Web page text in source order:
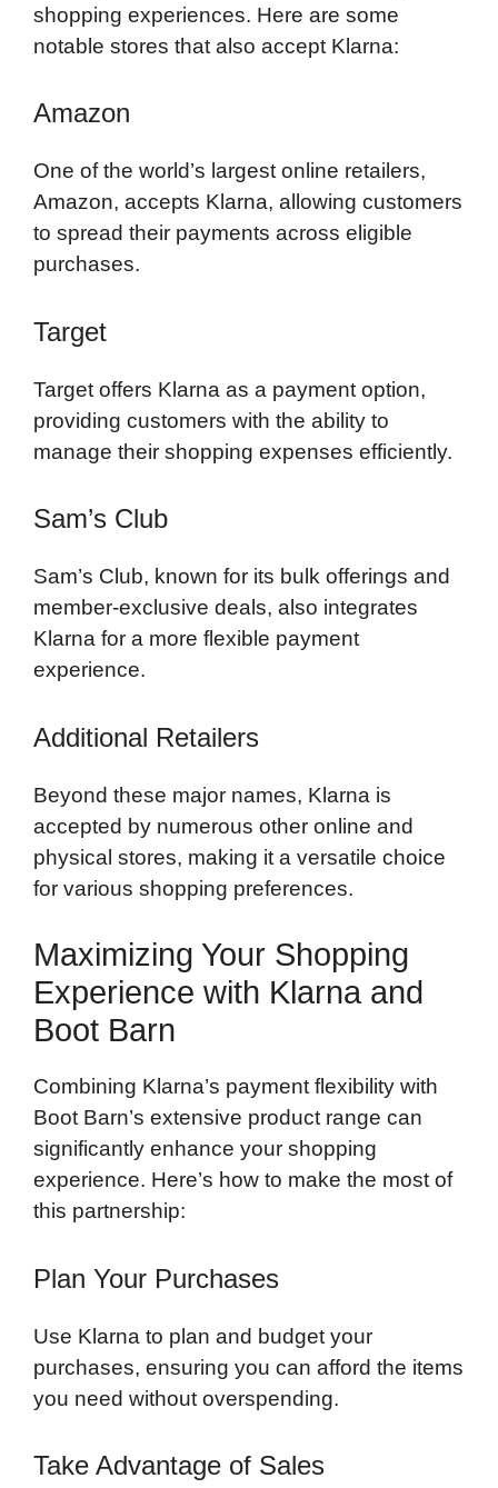
shopping experiences. Here are some
notable stores that also accept Klarna:
Amazon
One of the world’s largest online retailers,
Amazon, accepts Klarna, allowing customers
to spread their payments across eligible
purchases.
Target
Target offers Klarna as a payment option,
providing customers with the ability to
manage their shopping expenses efficiently.
Sam’s Club
Sam’s Club, known for its bulk offerings and
member-exclusive deals, also integrates
Klarna for a more flexible payment
experience.
Additional Retailers
Beyond these major names, Klarna is
accepted by numerous other online and
physical stores, making it a versatile choice
for various shopping preferences.
Maximizing Your Shopping
Experience with Klarna and
Boot Barn
Combining Klarna’s payment flexibility with
Boot Barn’s extensive product range can
significantly enhance your shopping
experience. Here’s how to make the most of
this partnership:
Plan Your Purchases
Use Klarna to plan and budget your
purchases, ensuring you can afford the items
you need without overspending.
Take Advantage of Sales